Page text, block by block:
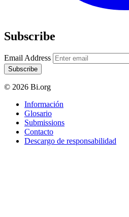
Subscribe
Email Address
Subscribe
© 2026 Bi.org
Información
Glosario
Submissions
Contacto
Descargo de responsabilidad